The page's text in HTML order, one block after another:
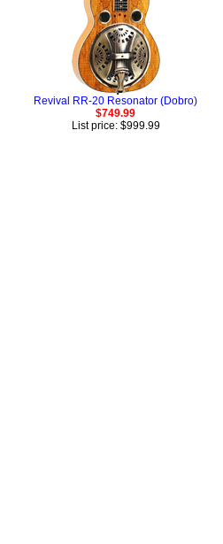
Revival RR-20 Resonator (Dobro)
$749.99
List price: $999.99